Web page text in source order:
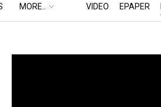
MORE.. VIDEO EPAPER